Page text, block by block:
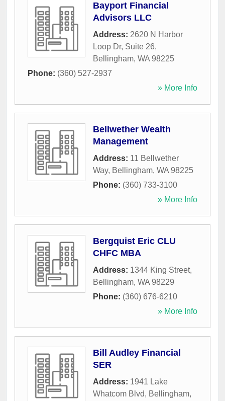
Bayport Financial
Advisors LLC
Address: 2620 N Harbor
Loop Dr, Suite 26,
Bellingham, WA 98225
Phone: (360) 527-2937
» More Info
Bellwether Wealth
Management
Address: 11 Bellwether
Way, Bellingham, WA 98225
Phone: (360) 733-3100
» More Info
Bergquist Eric CLU
CHFC MBA
Address: 1344 King Street,
Bellingham, WA 98229
Phone: (360) 676-6210
» More Info
Bill Audley Financial
SER
Address: 1941 Lake
Whatcom Blvd, Bellingham,